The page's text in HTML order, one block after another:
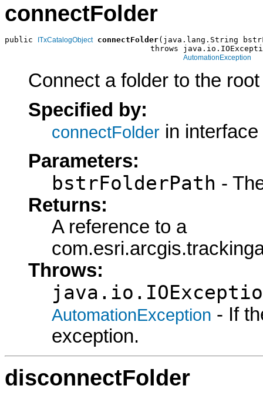
connectFolder
public ITxCatalogObject connectFolder(java.lang.String
throws
AutomationException
Connect a folder to the
Specified by:
connectFolder in interface
Parameters:
bstrFolderPath -
Returns:
A reference to a
Throws:
AutomationException - If
exception.
disconnectFolder